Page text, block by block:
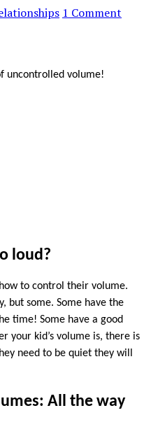
1 Comment
uncontrolled volume!
loud?
to control their volume.
but some. Some have the
time! Some have a good
your kid’s volume is, there is
need to be quiet they will
All the way